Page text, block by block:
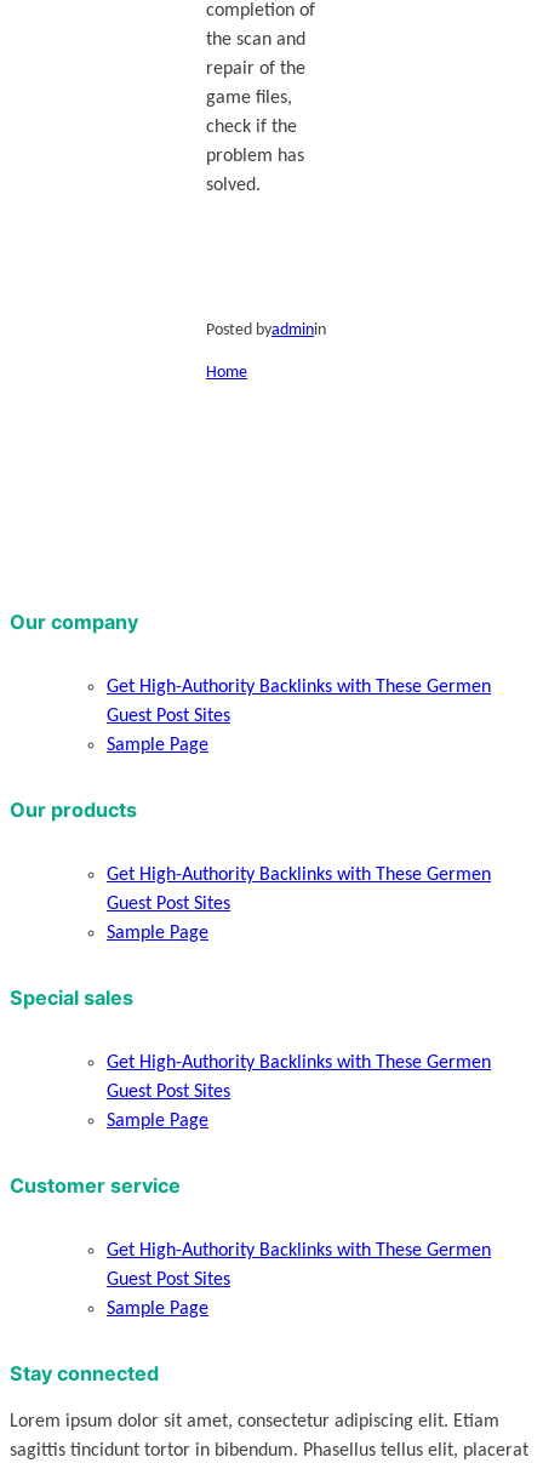
completion of
the scan and
repair of the
game files,
check if the
problem has
solved.
Posted byadminin
Home
Our company
Get High-Authority Backlinks with These Germen
Guest Post Sites
Sample Page
Our products
Get High-Authority Backlinks with These Germen
Guest Post Sites
Sample Page
Special sales
Get High-Authority Backlinks with These Germen
Guest Post Sites
Sample Page
Customer service
Get High-Authority Backlinks with These Germen
Guest Post Sites
Sample Page
Stay connected
Lorem ipsum dolor sit amet, consectetur adipiscing elit. Etiam
sagittis tincidunt tortor in bibendum. Phasellus tellus elit, placerat